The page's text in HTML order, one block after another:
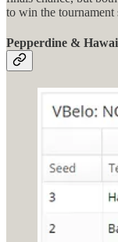
to win the tournament
Pepperdine &